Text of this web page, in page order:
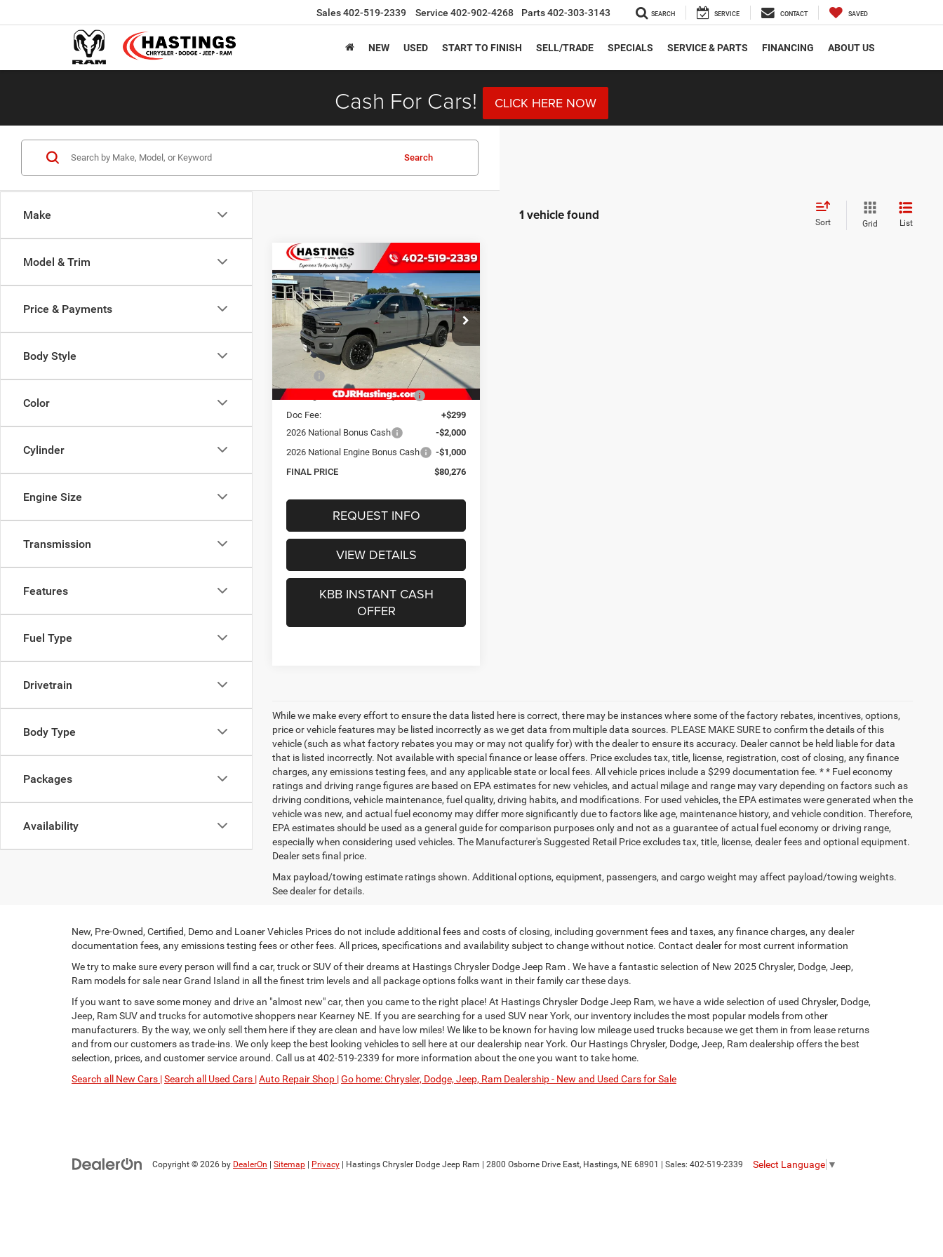
Sales402-519-2339 Service 402-902-4268 Parts402-303-3143 SEARCH SERVICE CONTACT SAVED
NEW USED START TO FINISH SELL/TRADE SPECIALS SERVICE & PARTS FINANCING ABOUT US
Cash For Cars! CLICK HERE NOW
Make
Model & Trim
Price & Payments
Body Style
Color
Cylinder
Engine Size
Transmission
Features
Fuel Type
Drivetrain
Body Type
Packages
Availability
Search
1 vehicle found Sort Grid List
2026RAM 3500
LARAMIE CREW CAB 4X4
6'4' BOX
Special Offer
Price Drop
VIN:3C63R3EL1TG312097Stock:
1253
Model:D28P91
In Stock Ext.
BUY FINANCE
$80,276
OUR BEST PRICE
Less
$90,650
Hastings Discount for Everyone:
Doc Fee:
+$299
2026 National Bonus Cash
-$2,000
2026 National Engine Bonus Cash
-$1,000
FINAL PRICE
$80,276
REQUEST INFO
VIEW DETAILS
KBB INSTANT CASH
OFFER
Compare Vehicle
While we make every effort to ensure the data listed here is correct, there may be instances where some of the factory rebates, incentives, options,
price or vehicle features may be listed incorrectly as we get data from multiple data sources. PLEASE MAKE SURE to confirm the details of this
vehicle (such as what factory rebates you may or may not qualify for) with the dealer to ensure its accuracy. Dealer cannot be held liable for data
that is listed incorrectly. Not available with special finance or lease offers. Price excludes tax, title, license, registration, cost of closing, any finance
charges, any emissions testing fees, and any applicable state or local fees. All vehicle prices include a $299 documentation fee. * * Fuel economy
ratings and driving range figures are based on EPA estimates for new vehicles, and actual milage and range may vary depending on factors such as
driving conditions, vehicle maintenance, fuel quality, driving habits, and modifications. For used vehicles, the EPA estimates were generated when the
vehicle was new, and actual fuel economy may differ more significantly due to factors like age, maintenance history, and vehicle condition. Therefore,
EPA estimates should be used as a general guide for comparison purposes only and not as a guarantee of actual fuel economy or driving range,
especially when considering used vehicles. The Manufacturer's Suggested Retail Price excludes tax, title, license, dealer fees and optional equipment.
Dealer sets final price.
Max payload/towing estimate ratings shown. Additional options, equipment, passengers, and cargo weight may affect payload/towing weights.
See dealer for details.
New, Pre-Owned, Certified, Demo and Loaner Vehicles Prices do not include additional fees and costs of closing, including government fees and taxes, any finance charges, any dealer
documentation fees, any emissions testing fees or other fees. All prices, specifications and availability subject to change without notice. Contact dealer for most current information
We try to make sure every person will find a car, truck or SUV of their dreams at Hastings Chrysler Dodge Jeep Ram . We have a fantastic selection of New 2025 Chrysler, Dodge, Jeep,
Ram models for sale near Grand Island in all the finest trim levels and all package options folks want in their family car these days.
If you want to save some money and drive an "almost new" car, then you came to the right place! At Hastings Chrysler Dodge Jeep Ram, we have a wide selection of used Chrysler, Dodge,
Jeep, Ram SUV and trucks for automotive shoppers near Kearney NE. If you are searching for a used SUV near York, our inventory includes the most popular models from other
manufacturers. By the way, we only sell them here if they are clean and have low miles! We like to be known for having low mileage used trucks because we get them in from lease returns
and from our customers as trade-ins. We only keep the best looking vehicles to sell here at our dealership near York. Our Hastings Chrysler, Dodge, Jeep, Ram dealership offers the best
selection, prices, and customer service around. Call us at 402-519-2339 for more information about the one you want to take home.
Search all New Cars |Search all Used Cars |Auto Repair Shop |Go home: Chrysler, Dodge, Jeep, Ram Dealership - New and Used Cars for Sale
Copyright © 2026 by DealerOn | Sitemap | Privacy | Hastings Chrysler Dodge Jeep Ram | 2800 Osborne Drive East, Hastings, NE 68901 | Sales: 402-519-2339 Select Language ▼